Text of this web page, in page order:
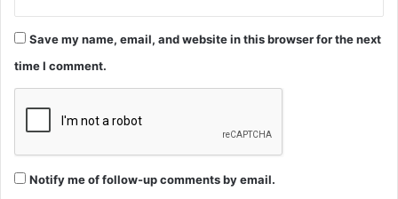
Save my name, email, and website in this browser for the next
time I comment.
Notify me of follow-up comments by email.